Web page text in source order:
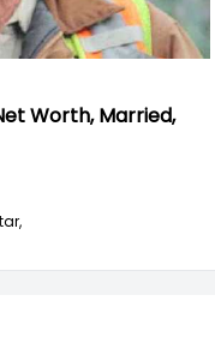
Worth, Married,